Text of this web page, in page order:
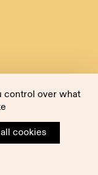
control over what
cookies